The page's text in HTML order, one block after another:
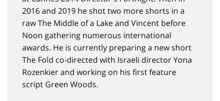
2016 and 2019 he shot two more shorts in a
raw The Middle of a Lake and Vincent before
Noon gathering numerous international
awards. He is currently preparing a new short
The Fold co-directed with Israeli director Yona
Rozenkier and working on his first feature
script Green Woods.